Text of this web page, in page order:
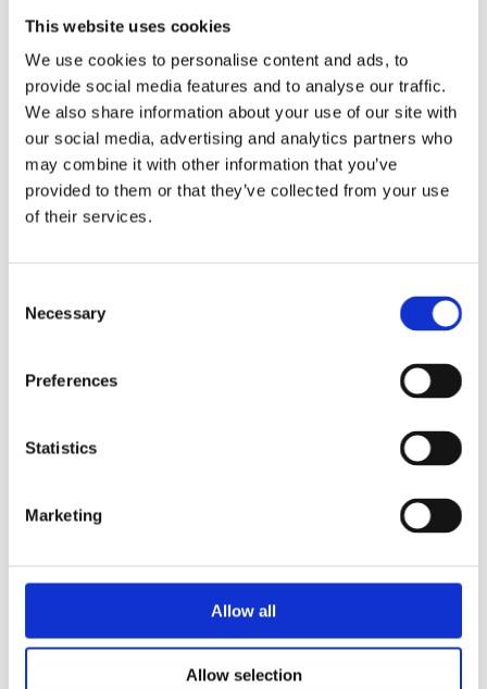
This website uses cookies
We use cookies to personalise content and ads, to
provide social media features and to analyse our traffic.
We also share information about your use of our site with
our social media, advertising and analytics partners who
may combine it with other information that you’ve
provided to them or that they’ve collected from your use
of their services.
Selection
Necessary
Preferences
Statistics
Marketing
Allow all
Allow selection
fourth Nordic regional battery visit focusing on the
Green Transformation of the Nordics!
4/9/2024 - 4/10/2024
Mariestad/Skövde Regional Site
Visit 2024
setup challenges in the region, and invite
the battery value chain.
Attended: Future Battery Forum
The Nordic Battery Collaboration hosted the
can leverage and combine their complemented
strengths across the battery value chain and
accelerate innovative solutions and partnerships